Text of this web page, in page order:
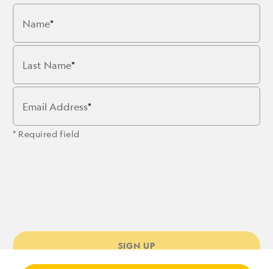
Name
Last Name
Email Address
* Required field
SIGN UP